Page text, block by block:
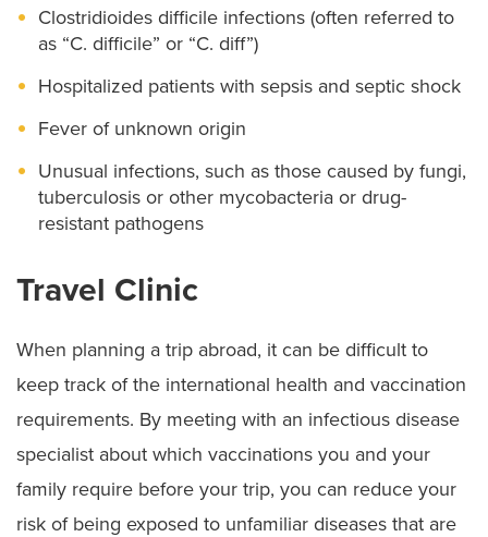
Clostridioides difficile infections (often referred to
as “C. difficile” or “C. diff”)
Hospitalized patients with sepsis and septic shock
Fever of unknown origin
Unusual infections, such as those caused by fungi,
tuberculosis or other mycobacteria or drug-
resistant pathogens
Travel Clinic
When planning a trip abroad, it can be difficult to
keep track of the international health and vaccination
requirements. By meeting with an infectious disease
specialist about which vaccinations you and your
family require before your trip, you can reduce your
risk of being exposed to unfamiliar diseases that are